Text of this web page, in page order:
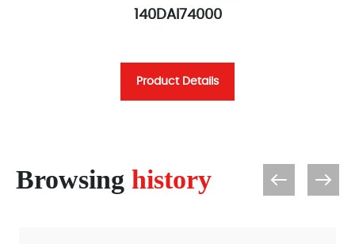
140DAI74000
Product Details
Browsing history